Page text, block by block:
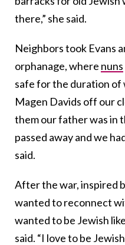
there,” she said.
Neighbors took Evans
orphanage, where nuns
safe for the duration of
Magen Davids off our
them our father was in
passed away and we
said.
After the war, inspired
wanted to reconnect
wanted to be Jewish
said. “I love to be